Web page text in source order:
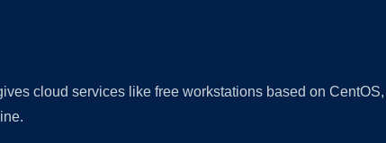
cloud services like free workstations based on